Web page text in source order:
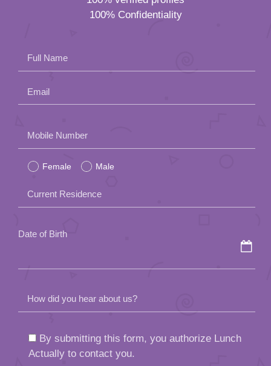
100% Confidentiality
Full Name
Email
leave
this
field
empty.
Mobile Number
Female Male
Current Residence
Date of Birth
How did you hear about us?
By submitting this form, you authorize Lunch
Actually to contact you.